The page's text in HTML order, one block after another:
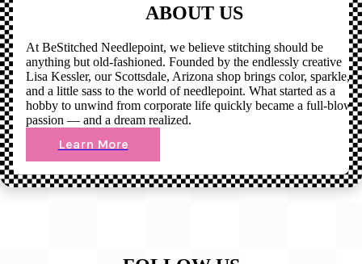
ABOUT US
At BeStitched Needlepoint, we believe stitching should be
anything but old-fashioned. Founded by the endlessly creative
Lisa Kessler, our Scottsdale, Arizona shop brings color, sparkle,
and a little sass to the world of needlepoint. What started as a
hobby to unwind from corporate life quickly became a full-blown
passion — and a dream realized.
Learn More